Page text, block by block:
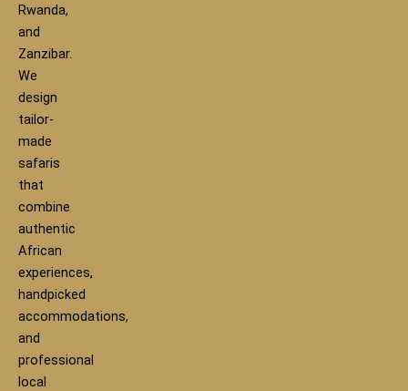
Rwanda,
and
Zanzibar.
We
design
tailor-
made
safaris
that
combine
authentic
African
experiences,
handpicked
accommodations,
and
professional
local